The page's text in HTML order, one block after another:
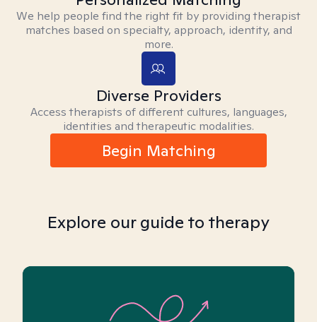
We help people find the right fit by providing therapist
matches based on specialty, approach, identity, and
more.
Diverse Providers
Access therapists of different cultures, languages,
identities and therapeutic modalities.
Begin Matching
Explore our guide to therapy